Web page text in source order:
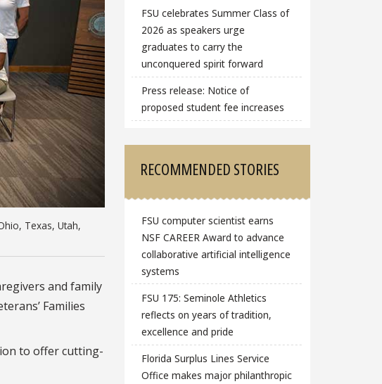
Texas, Utah,
and family
Families
to offer cutting-
FSU celebrates Summer Class of
2026 as speakers urge
graduates to carry the
unconquered spirit forward
Press release: Notice of
proposed student fee increases
RECOMMENDED STORIES
FSU computer scientist earns
NSF CAREER Award to advance
collaborative artificial intelligence
systems
FSU 175: Seminole Athletics
reflects on years of tradition,
excellence and pride
Florida Surplus Lines Service
Office makes major philanthropic